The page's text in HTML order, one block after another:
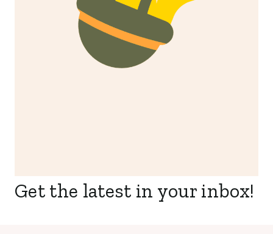
Get the latest in your inbox!